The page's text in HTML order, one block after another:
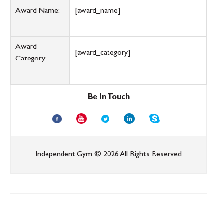
Award Name: [award_name]
Award
Category:
[award_category]
Be In Touch
Independent Gym.© 2026 All Rights Reserved